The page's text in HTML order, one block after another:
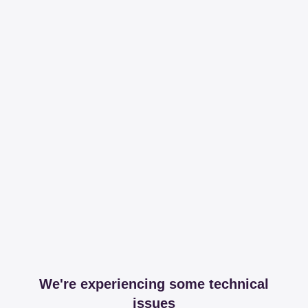
We're experiencing some technical
issues